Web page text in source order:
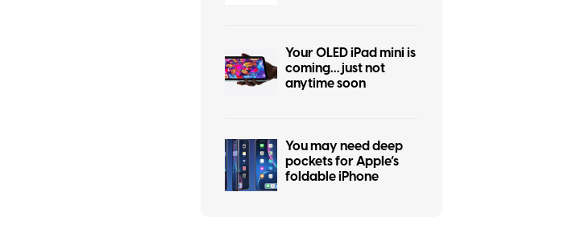
Your OLED iPad mini is
coming… just not
anytime soon
You may need deep
pockets for Apple’s
foldable iPhone